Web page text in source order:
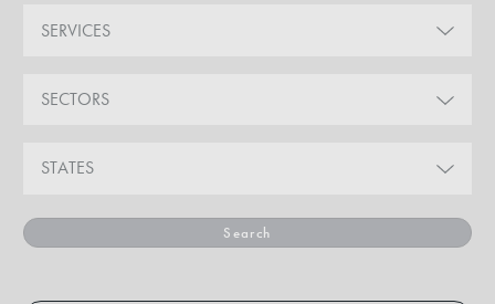
Search
SERVICES
SECTORS
STATES